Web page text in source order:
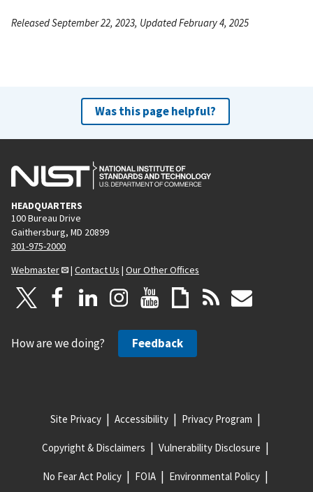
Released September 22, 2023, Updated February 4, 2025
Was this page helpful?
HEADQUARTERS
100 Bureau Drive
Gaithersburg, MD 20899
301-975-2000
Webmaster
| Contact Us | Our Other Offices
How are we doing? Feedback
Site Privacy Accessibility Privacy Program
Copyright & Disclaimers Vulnerability Disclosure
No Fear Act Policy FOIA Environmental Policy